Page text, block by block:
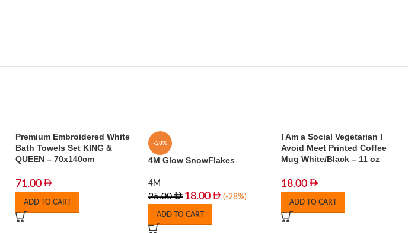
Premium Embroidered White
Bath Towels Set KING &
QUEEN – 70x140cm
71.00
ADD TO CART
-28%
4M Glow SnowFlakes
4M
25.00 18.00 (-28%)
ADD TO CART
I Am a Social Vegetarian I
Avoid Meet Printed Coffee
Mug White/Black – 11 oz
18.00
ADD TO CART